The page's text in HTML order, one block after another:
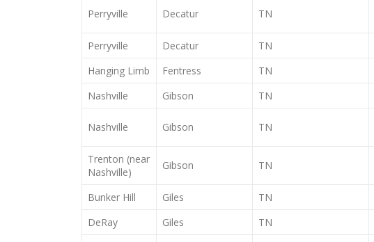
Perryville Decatur TN
Perryville Decatur TN
Hanging Limb
Fentress TN
Nashville
Gibson TN
Nashville Gibson TN
Trenton (near
Nashville)
Gibson TN
Bunker Hill Giles TN
DeRay
Giles TN